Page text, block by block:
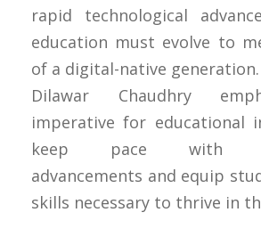
rapid technological
education must evolve to
of a digital-native generation.
Dilawar Chaudhry
imperative for educational
keep pace with
advancements and equip
skills necessary to thrive in